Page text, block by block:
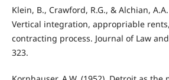
Klein, B., Crawford, R.G., & Alchian,
Vertical integration, appropriable
contracting process. Journal of Law
323.